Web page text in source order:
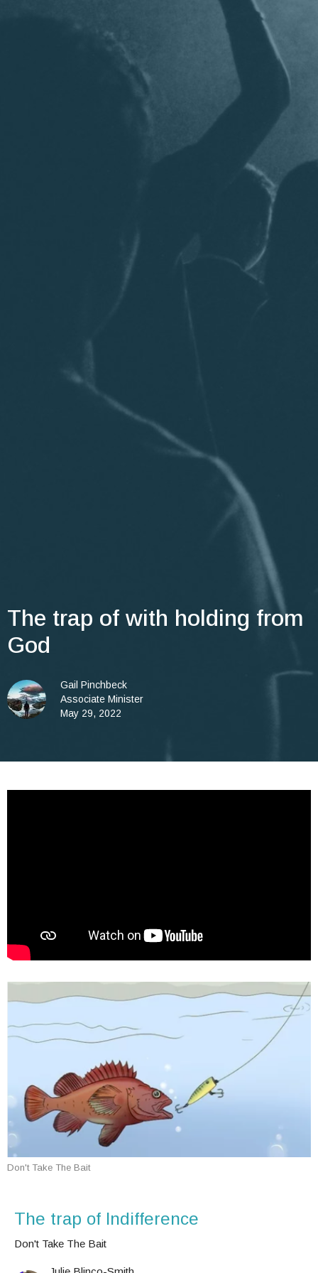
The trap of with holding from
God
Gail Pinchbeck
Associate Minister
May 29, 2022
Don't Take The Bait
The trap of Indifference
Don't Take The Bait